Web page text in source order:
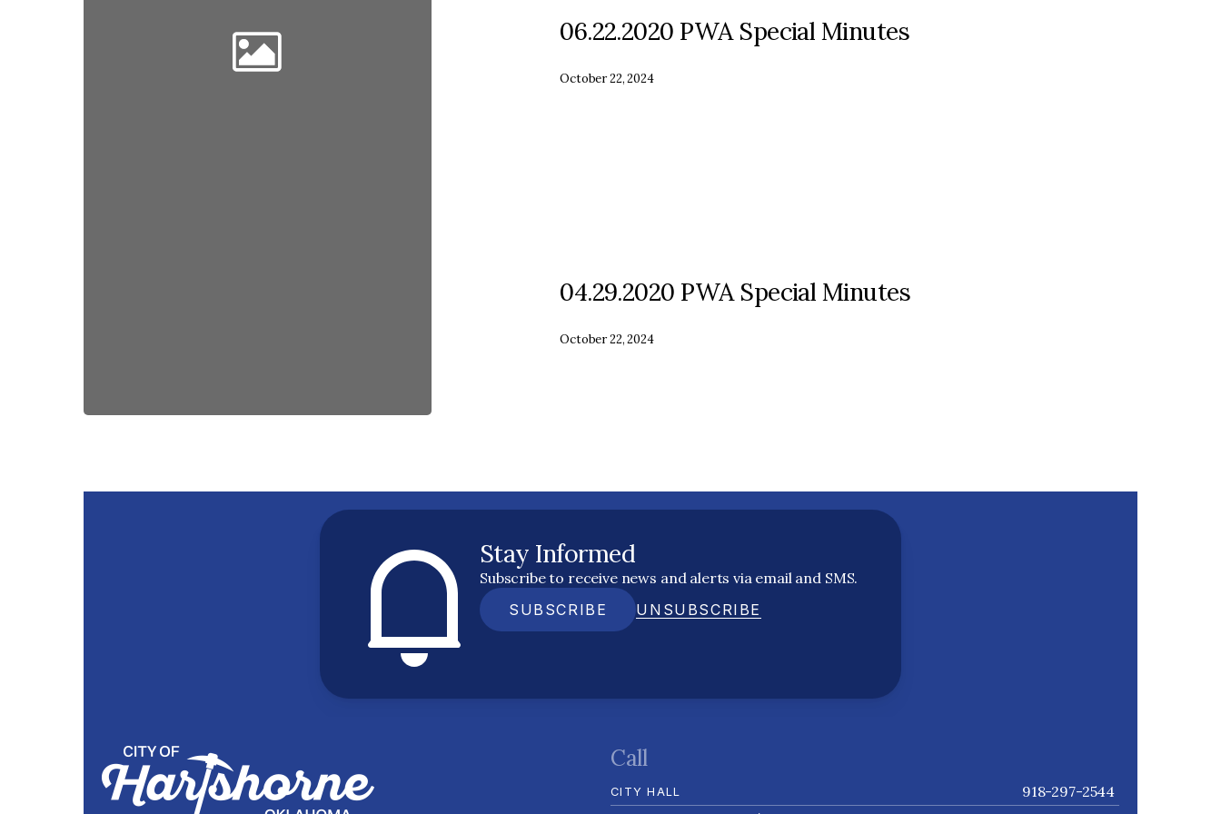
06.22.2020 PWA Special Minutes
October 22, 2024
04.29.2020 PWA Special Minutes
October 22, 2024
Stay Informed
Subscribe to receive news and alerts via email and SMS.
SUBSCRIBE
UNSUBSCRIBE
Call
CITY HALL 918-297-2544